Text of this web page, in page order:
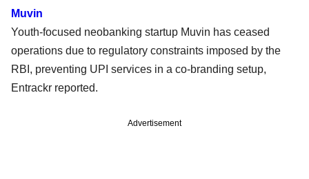
Muvin
Youth-focused neobanking startup Muvin has ceased
operations due to regulatory constraints imposed by the
RBI, preventing UPI services in a co-branding setup,
Entrackr reported.
Advertisement